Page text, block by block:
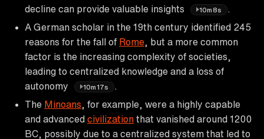
decline can provide valuable insights
10m8s
A German scholar in the 19th century identified 245
reasons for the fall of Rome , but a more common
factor is the increasing complexity of societies,
leading to centralized knowledge and a loss of
autonomy
10m17s
The Minoans , for example, were a highly capable
and advanced civilization that vanished around 1200
BC, possibly due to a centralized system that led to